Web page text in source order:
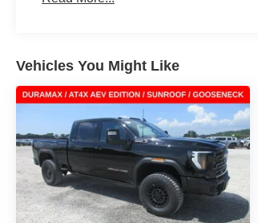
Maintenance: First Visit: 12
Vehicles You Might Like